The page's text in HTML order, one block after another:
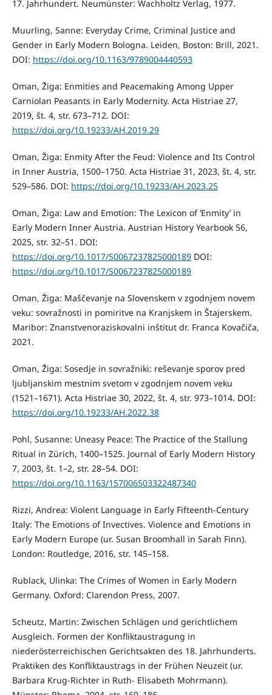
17. Jahrhundert. Neumünster: Wachholtz Verlag, 1977.
Muurling, Sanne: Everyday Crime, Criminal Justice and
Gender in Early Modern Bologna. Leiden, Boston: Brill, 2021.
DOI: https://doi.org/10.1163/9789004440593
Oman, Žiga: Enmities and Peacemaking Among Upper
Carniolan Peasants in Early Modernity. Acta Histriae 27,
2019, št. 4, str. 673–712. DOI:
https://doi.org/10.19233/AH.2019.29
Oman, Žiga: Enmity After the Feud: Violence and Its Control
in Inner Austria, 1500–1750. Acta Histriae 31, 2023, št. 4, str.
529–586. DOI: https://doi.org/10.19233/AH.2023.25
Oman, Žiga: Law and Emotion: The Lexicon of ‘Enmity’ in
Early Modern Inner Austria. Austrian History Yearbook 56,
2025, str. 32–51. DOI:
https://doi.org/10.1017/S0067237825000189DOI:
https://doi.org/10.1017/S0067237825000189
Oman, Žiga: Maščevanje na Slovenskem v zgodnjem novem
veku: sovražnosti in pomiritve na Kranjskem in Štajerskem.
Maribor: Znanstvenoraziskovalni inštitut dr. Franca Kovačiča,
2021.
Oman, Žiga: Sosedje in sovražniki: reševanje sporov pred
ljubljanskim mestnim svetom v zgodnjem novem veku
(1521–1671). Acta Histriae 30, 2022, št. 4, str. 973–1014. DOI:
https://doi.org/10.19233/AH.2022.38
Pohl, Susanne: Uneasy Peace: The Practice of the Stallung
Ritual in Zürich, 1400–1525. Journal of Early Modern History
7, 2003, št. 1–2, str. 28–54. DOI:
https://doi.org/10.1163/157006503322487340
Rizzi, Andrea: Violent Language in Early Fifteenth-Century
Italy: The Emotions of Invectives. Violence and Emotions in
Early Modern Europe (ur. Susan Broomhall in Sarah Finn).
London: Routledge, 2016, str. 145–158.
Rublack, Ulinka: The Crimes of Women in Early Modern
Germany. Oxford: Clarendon Press, 2007.
Scheutz, Martin: Zwischen Schlägen und gerichtlichem
Ausgleich. Formen der Konfliktaustragung in
niederösterreichischen Gerichtsakten des 18. Jahrhunderts.
Praktiken des Konfliktaustrags in der Frühen Neuzeit (ur.
Barbara Krug-Richter in Ruth- Elisabeth Mohrmann).